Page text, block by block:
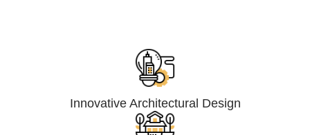
Innovative Architectural Design